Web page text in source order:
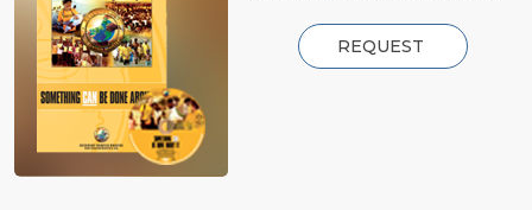
REQUEST